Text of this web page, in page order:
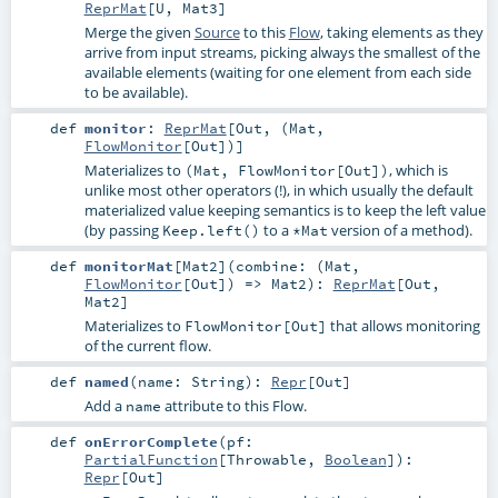
ReprMat [U , Mat3]
Merge the given Sourceto this Flow, taking elements as they
arrive from input streams, picking always the smallest of the
available elements (waiting for one element from each side
to be available).
def monitor : ReprMat [Out , (Mat ,
FlowMonitor [Out])]
Materializes to (Mat, FlowMonitor[Out]), which is
unlike most other operators (!), in which usually the default
materialized value keeping semantics is to keep the left value
(by passing Keep.left() to a *Mat version of a method).
def monitorMat [Mat2] (combine: (Mat ,
FlowMonitor [Out]) => Mat2) : ReprMat [Out ,
Mat2]
Materializes to FlowMonitor[Out] that allows monitoring
of the current flow.
def named(name: String) : Repr [Out]
Add a name attribute to this Flow.
def onErrorComplete(pf:
PartialFunction [Throwable , Boolean] ) :
Repr [Out]